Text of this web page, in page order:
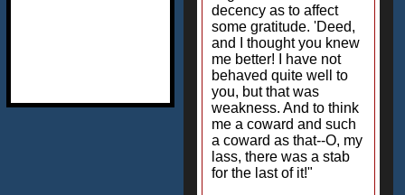
decency as to affect
some gratitude. 'Deed,
and I thought you knew
me better! I have not
behaved quite well to
you, but that was
weakness. And to think
me a coward and such
a coward as that--O, my
lass, there was a stab
for the last of it!"